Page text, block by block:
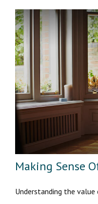
Making Sense
Understanding the